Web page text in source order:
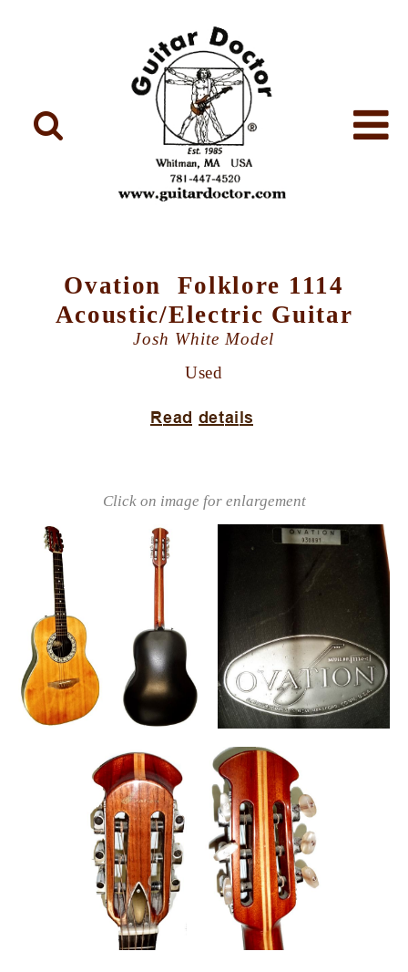
Ovation Folklore 1114
Acoustic/Electric Guitar
Josh White Model
Used
Click on image for enlargement